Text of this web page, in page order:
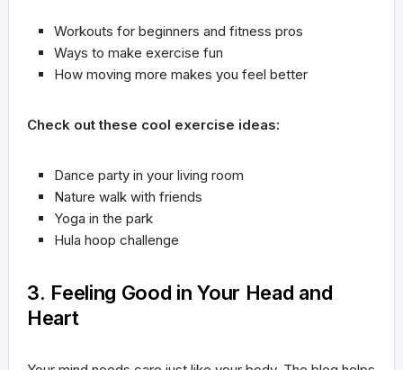
Workouts for beginners and fitness pros
Ways to make exercise fun
How moving more makes you feel better
Check out these cool exercise ideas:
Dance party in your living room
Nature walk with friends
Yoga in the park
Hula hoop challenge
3. Feeling Good in Your Head and
Heart